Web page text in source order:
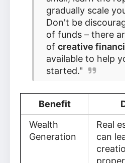
gradually scale
Don't be
of funds – there
of creative
available to help
started."
Benefit
Wealth
Generation
Real
can